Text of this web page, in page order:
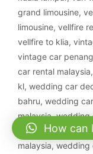
grand limousine,
limousine, vellfire
vellfire to klia,
vintage car penang
car rental malaysia,
kl, wedding car
bahru, wedding
malaysia,wedding
ipoh, wedding car
malaysia, wedding
How can